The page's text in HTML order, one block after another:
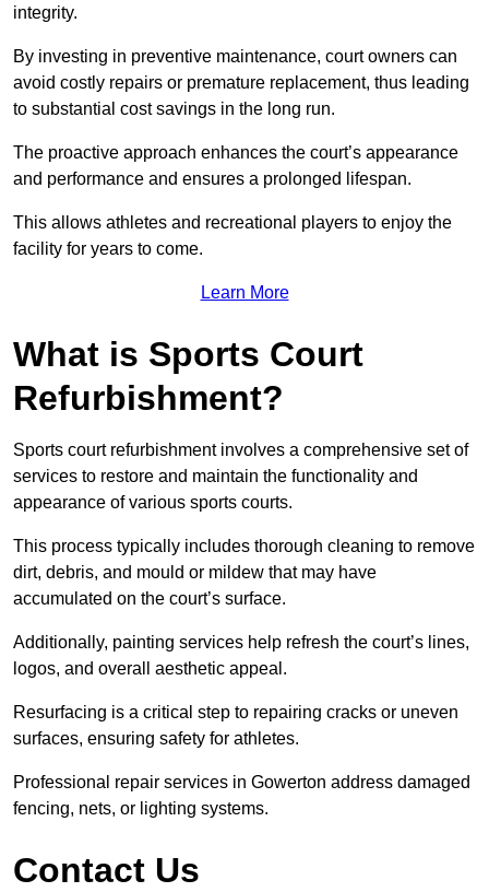
integrity.
By investing in preventive maintenance, court owners can
avoid costly repairs or premature replacement, thus leading
to substantial cost savings in the long run.
The proactive approach enhances the court’s appearance
and performance and ensures a prolonged lifespan.
This allows athletes and recreational players to enjoy the
facility for years to come.
Learn More
What is Sports Court
Refurbishment?
Sports court refurbishment involves a comprehensive set of
services to restore and maintain the functionality and
appearance of various sports courts.
This process typically includes thorough cleaning to remove
dirt, debris, and mould or mildew that may have
accumulated on the court’s surface.
Additionally, painting services help refresh the court’s lines,
logos, and overall aesthetic appeal.
Resurfacing is a critical step to repairing cracks or uneven
surfaces, ensuring safety for athletes.
Professional repair services in Gowerton address damaged
fencing, nets, or lighting systems.
Contact Us